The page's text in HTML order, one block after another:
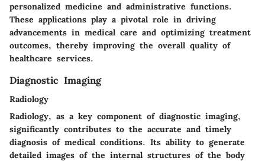
personalized medicine and administrative functions.
These applications play a pivotal role in driving
advancements in medical care and optimizing treatment
outcomes, thereby improving the overall quality of
healthcare services.
Diagnostic Imaging
Radiology
Radiology, as a key component of diagnostic imaging,
significantly contributes to the accurate and timely
diagnosis of medical conditions. Its ability to generate
detailed images of the internal structures of the body